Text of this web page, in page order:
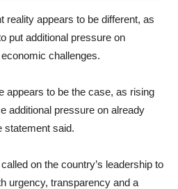
reality appears to be different, as
put additional pressure on
challenges.
appears to be the case, as rising
additional pressure on already
statement said.
on the country’s leadership to
urgency, transparency and a